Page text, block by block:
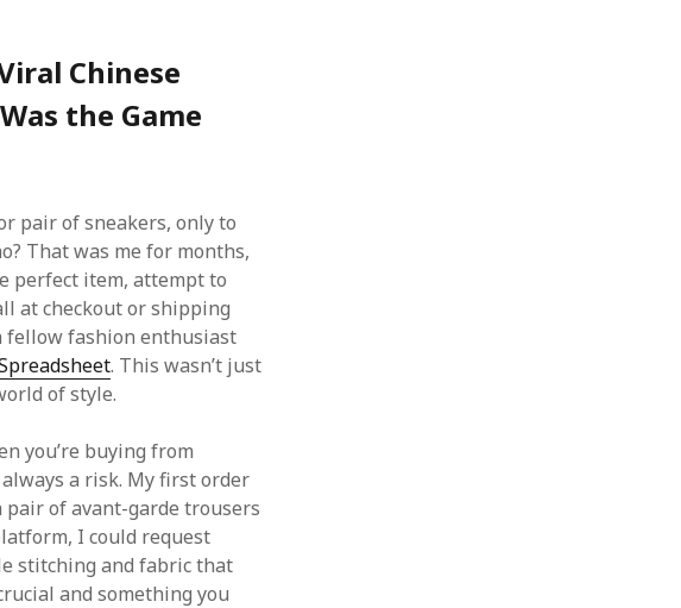
Chinese
the Game
pair of sneakers, only to
That was me for months,
perfect item, attempt to
at checkout or shipping
fellow fashion enthusiast
. This wasn’t just
of style.
you’re buying from
a risk. My first order
pair of avant-garde trousers
I could request
stitching and fabric that
and something you